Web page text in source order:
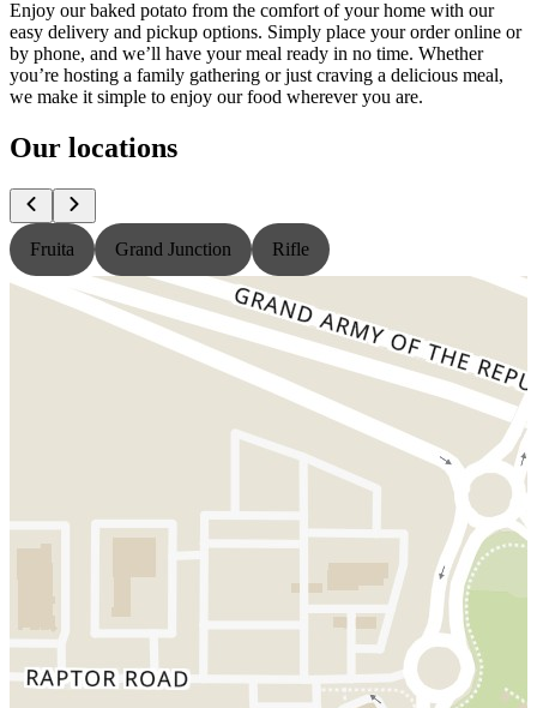
Enjoy our baked potato from the comfort of your home with our
easy delivery and pickup options. Simply place your order online or
by phone, and we’ll have your meal ready in no time. Whether
you’re hosting a family gathering or just craving a delicious meal,
we make it simple to enjoy our food wherever you are.
Our locations
Fruita Grand Junction Rifle